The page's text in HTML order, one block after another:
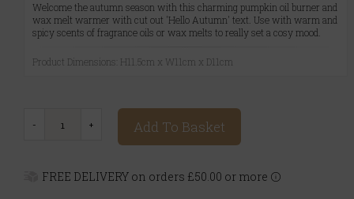
Welcome the autumn season with this charming pumpkin oil burner and
wax melt warmer with cut out 'Hello Autumn' text. Use with warm and
spicy scents of fragrance oils or wax melts to really set a cosy mood.
Product Dimensions: H11.5cm x W11cm x D11cm
Add To Basket
FREE DELIVERY on orders £50.00 or more